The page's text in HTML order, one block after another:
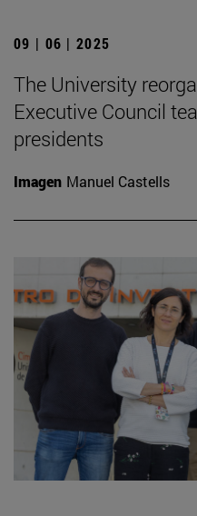
09 | 06 | 2025
The University
Executive Council
presidents
Imagen Manuel Castells